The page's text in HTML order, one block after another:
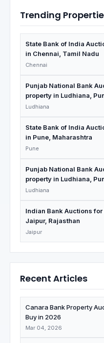
Trending
State Bank of India
in Chennai, Tamil Nadu
Chennai
Punjab National Bank
property in Ludhiana,
Ludhiana
State Bank of India
in Pune, Maharashtra
Pune
Punjab National Bank
property in Ludhiana,
Ludhiana
Indian Bank Auctions
Jaipur, Rajasthan
Jaipur
Recent Articles
Canara Bank Property
Buy in 2026
Mar 04, 2026